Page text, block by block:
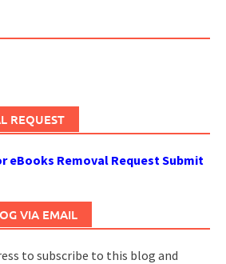
REQUEST
eBooks Removal Request Submit
VIA EMAIL
to subscribe to this blog and